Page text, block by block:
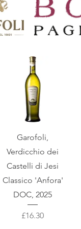
Quick View
Garofoli,
Verdicchio dei
Castelli di Jesi
Classico 'Anfora'
DOC, 2025
Price
£16.30